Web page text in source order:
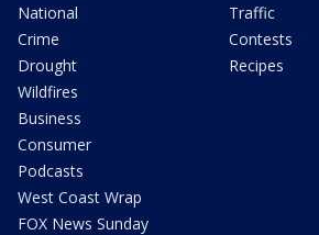
National
Crime
Drought
Wildfires
Business
Consumer
Podcasts
West Coast Wrap
FOX News Sunday
Traffic
Contests
Recipes